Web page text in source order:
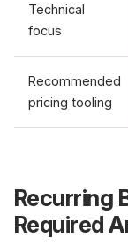
Technical
focus
Recommended
pricing tooling
Recurring
Required